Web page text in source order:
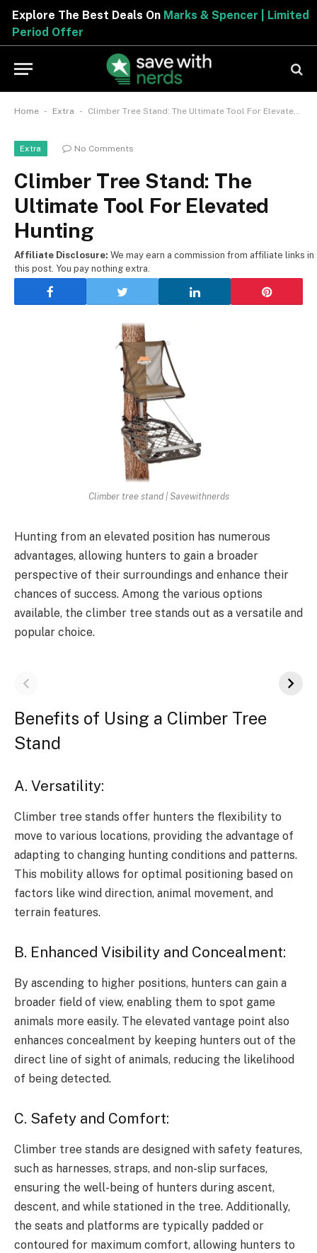
Explore The Best Deals OnMarks & Spencer | Limited
Period Offer
Home - Extra - Climber Tree Stand: The Ultimate Tool For Elevated Hunting
Extra No Comments
Climber Tree Stand: The
Ultimate Tool For Elevated
Hunting
Affiliate Disclosure: We may earn a commission from affiliate links in
this post. You pay nothing extra.
Climber tree stand | Savewithnerds
Hunting from an elevated position has numerous
advantages, allowing hunters to gain a broader
perspective of their surroundings and enhance their
chances of success. Among the various options
available, the climber tree stands out as a versatile and
popular choice.
Benefits of Using a Climber Tree
Stand
A. Versatility:
Climber tree stands offer hunters the flexibility to
move to various locations, providing the advantage of
adapting to changing hunting conditions and patterns.
This mobility allows for optimal positioning based on
factors like wind direction, animal movement, and
terrain features.
B. Enhanced Visibility and Concealment:
By ascending to higher positions, hunters can gain a
broader field of view, enabling them to spot game
animals more easily. The elevated vantage point also
enhances concealment by keeping hunters out of the
direct line of sight of animals, reducing the likelihood
of being detected.
C. Safety and Comfort:
Climber tree stands are designed with safety features,
such as harnesses, straps, and non-slip surfaces,
ensuring the well-being of hunters during ascent,
descent, and while stationed in the tree. Additionally,
the seats and platforms are typically padded or
contoured for maximum comfort, allowing hunters to